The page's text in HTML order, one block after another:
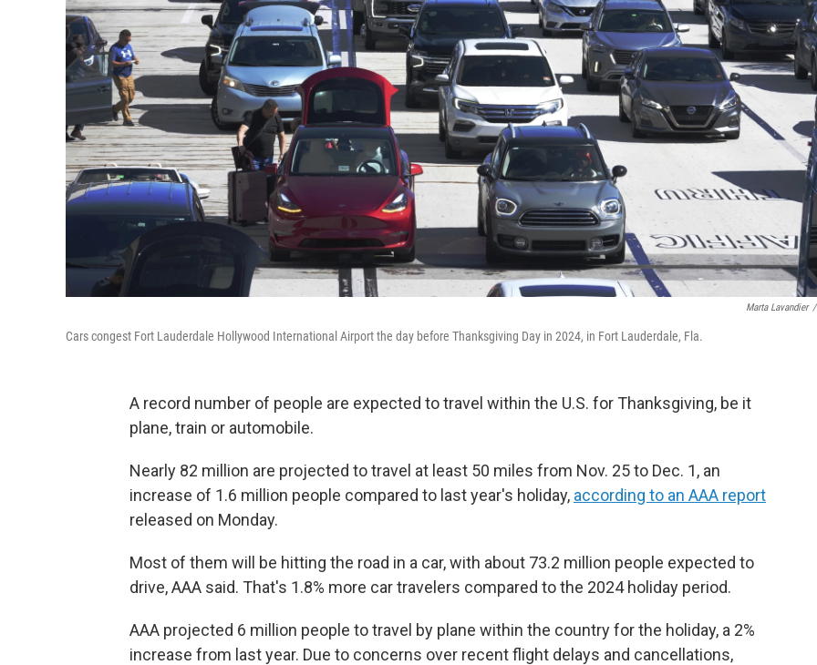
Marta Lavandier /
Cars congest Fort Lauderdale Hollywood International Airport the day before Thanksgiving Day in 2024, in Fort Lauderdale, Fla.
A record number of people are expected to travel within the U.S. for Thanksgiving, be it
plane, train or automobile.
Nearly 82 million are projected to travel at least 50 miles from Nov. 25 to Dec. 1, an
increase of 1.6 million people compared to last year's holiday, according to an AAA report
released on Monday.
Most of them will be hitting the road in a car, with about 73.2 million people expected to
drive, AAA said. That's 1.8% more car travelers compared to the 2024 holiday period.
AAA projected 6 million people to travel by plane within the country for the holiday, a 2%
increase from last year. Due to concerns over recent flight delays and cancellations,